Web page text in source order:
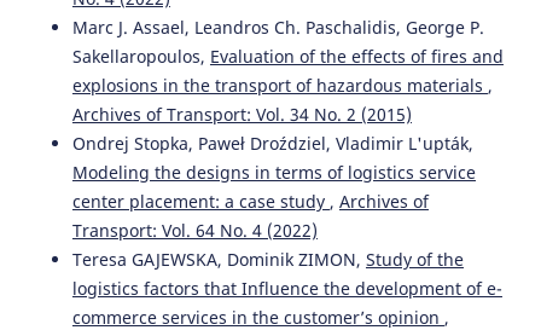
Rossi Passarella, Putri Shobiroh Utami, Huda Ubaya, Rifka
(2024)
Using Machine Learning to Identify Clustering Patterns
of Traffic Accidents. WUT Journal of Transportation
Engineering, 139, 19.
10.5604/01.3001.0054.9635
Salvatore Leonardi, Natalia Distefano
ADAS Technologies and User Trust: An Area-Based Study
with a Sociodemographic Focus.
Vehicles, 7(3), 67.
10.3390/vehicles7030067
Marc J. Assael, Leandros Ch. Paschalidis, George P.
Sakellaropoulos, Evaluation of the effects of fires and
explosions in the transport of hazardous materials ,
Archives of Transport: Vol. 34 No. 2 (2015)
Ondrej Stopka, Paweł Droździel, Vladimir L'upták,
Modeling the designs in terms of logistics service
center placement: a case study , Archives of
Transport: Vol. 64 No. 4 (2022)
Teresa GAJEWSKA, Dominik ZIMON, Study of the
logistics factors that Influence the development of e-
commerce services in the customer’s opinion ,